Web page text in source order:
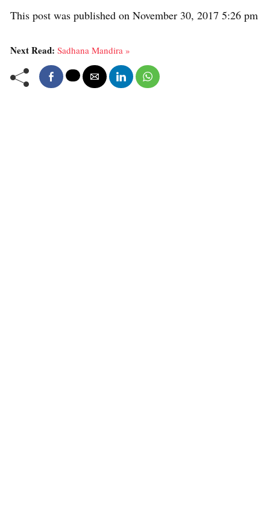
This post was published on November 30, 2017 5:26 pm
Next Read: Sadhana Mandira »